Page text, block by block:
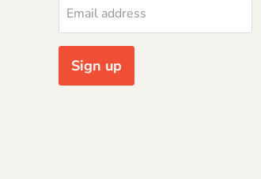
Email address
Sign up